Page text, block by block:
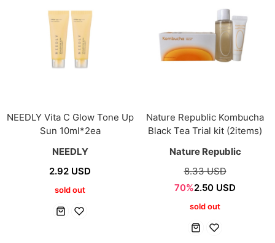
NEEDLY Vita C Glow Tone Up
Sun 10ml*2ea
NEEDLY
2.92 USD
sold out
Nature Republic Kombucha
Black Tea Trial kit (2items)
Nature Republic
8.33 USD
70%2.50 USD
sold out